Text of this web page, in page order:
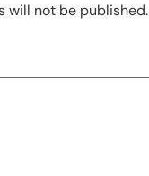
will not be published.